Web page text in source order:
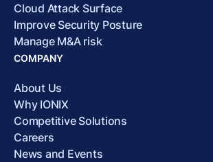
Cloud Attack Surface
Improve Security Posture
Manage M&A risk
COMPANY
About Us
Why IONIX
Competitive Solutions
Careers
News and Events